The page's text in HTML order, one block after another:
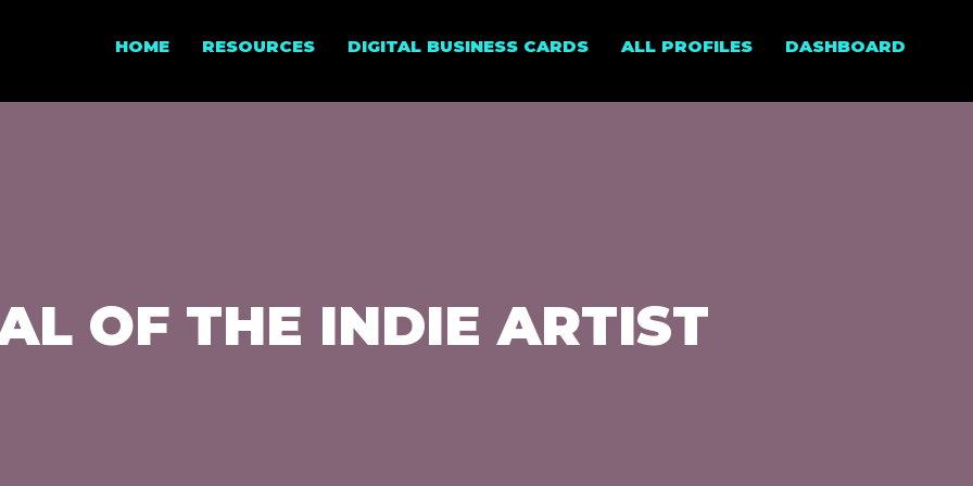
HOME RESOURCES DIGITAL BUSINESS CARDS ALL PROFILES DASHBOARD
OF THE INDIE ARTIST